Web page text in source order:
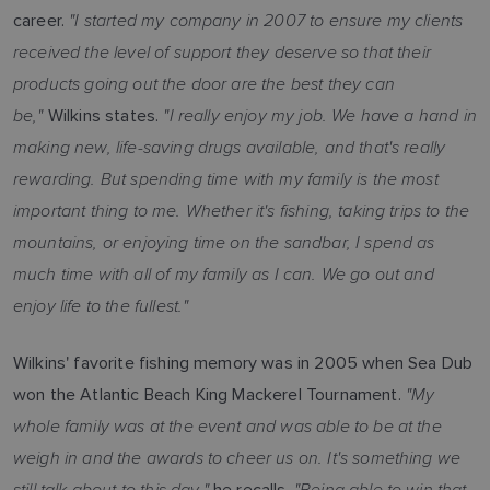
career. "I started my company in 2007 to ensure my clients
received the level of support they deserve so that their
products going out the door are the best they can
be,"Wilkins states. "I really enjoy my job. We have a hand in
making new, life-saving drugs available, and that's really
rewarding. But spending time with my family is the most
important thing to me. Whether it's fishing, taking trips to the
mountains, or enjoying time on the sandbar, I spend as
much time with all of my family as I can. We go out and
enjoy life to the fullest."
Wilkins' favorite fishing memory was in 2005 when Sea Dub
won the Atlantic Beach King Mackerel Tournament. "My
whole family was at the event and was able to be at the
weigh in and the awards to cheer us on. It's something we